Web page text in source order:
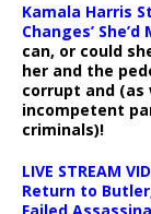
Kamala Harris
Changes’
can, or could
her and the
corrupt and (as
incompetent
criminals)!
LIVE STREAM
Return to